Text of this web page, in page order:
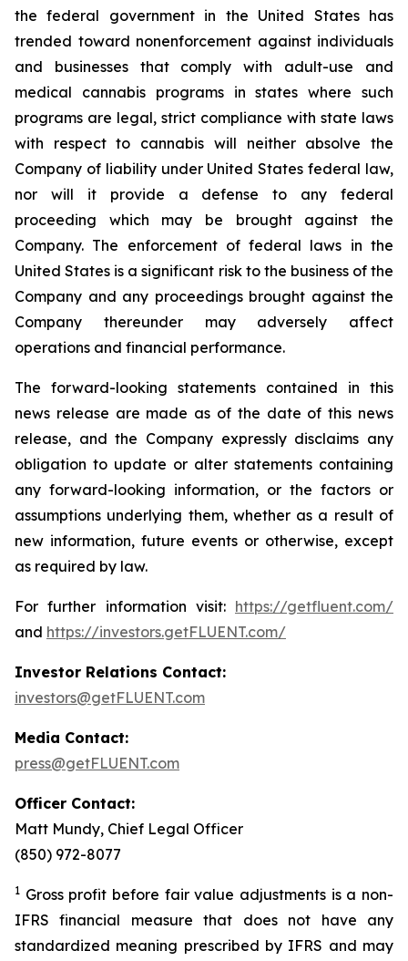
the federal government in the United States has
trended toward nonenforcement against individuals
and businesses that comply with adult-use and
medical cannabis programs in states where such
programs are legal, strict compliance with state laws
with respect to cannabis will neither absolve the
Company of liability under United States federal law,
nor will it provide a defense to any federal
proceeding which may be brought against the
Company. The enforcement of federal laws in the
United States is a significant risk to the business of the
Company and any proceedings brought against the
Company thereunder may adversely affect
operations and financial performance.
The forward-looking statements contained in this
news release are made as of the date of this news
release, and the Company expressly disclaims any
obligation to update or alter statements containing
any forward-looking information, or the factors or
assumptions underlying them, whether as a result of
new information, future events or otherwise, except
as required by law.
For further information visit: https://getfluent.com/
and https://investors.getFLUENT.com/
Investor Relations Contact:
investors@getFLUENT.com
Media Contact:
press@getFLUENT.com
Officer Contact:
Matt Mundy, Chief Legal Officer
(850) 972-8077
1 Gross profit before fair value adjustments is a non-
IFRS financial measure that does not have any
standardized meaning prescribed by IFRS and may